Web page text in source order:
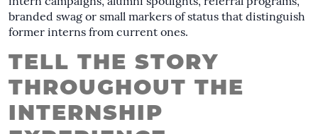
branded swag or small markers of status that distinguish
former interns from current ones.
TELL THE STORY
THROUGHOUT THE
INTERNSHIP